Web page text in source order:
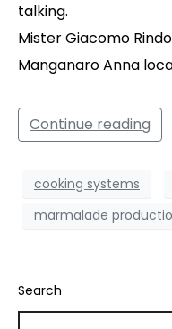
talking.
Mister Giacomo
Manganaro Anna
Continue reading
cooking systems
marmalade
Search